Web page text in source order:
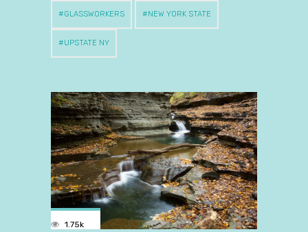
GLASSWORKERS NEW YORK STATE
UPSTATE NY
1.75k